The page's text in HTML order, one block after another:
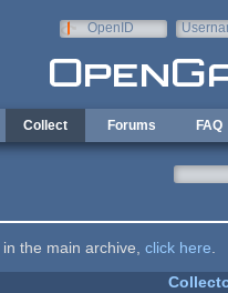
OpenID
Collect Forums FAQ
the main archive, click here